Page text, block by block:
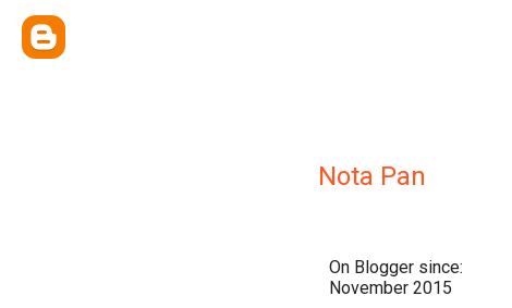
Nota Pan
On Blogger since:
November 2015